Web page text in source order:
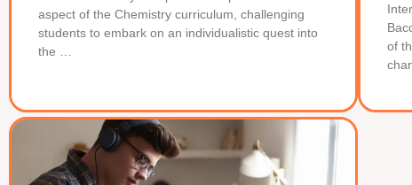
aspect of the Chemistry curriculum, challenging
students to embark on an individualistic quest into
the …
of